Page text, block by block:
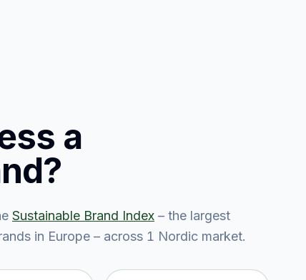
a
Sustainable Brand Index – the largest
in Europe – across 1 Nordic market.